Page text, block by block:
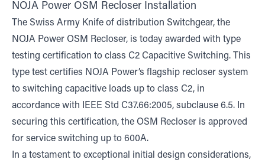
NOJA Power OSM Recloser Installation
The Swiss Army Knife of distribution Switchgear, the
NOJA Power OSM Recloser, is today awarded with type
testing certification to class C2 Capacitive Switching. This
type test certifies NOJA Power’s flagship recloser system
to switching capacitive loads up to class C2, in
accordance with IEEE Std C37.66:2005, subclause 6.5. In
securing this certification, the OSM Recloser is approved
for service switching up to 600A.
In a testament to exceptional initial design considerations,